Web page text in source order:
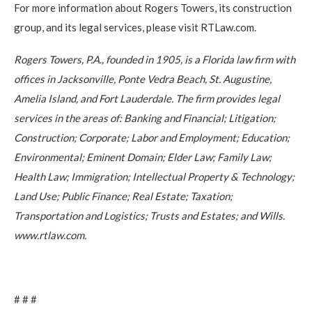
For more information about Rogers Towers, its construction
group, and its legal services, please visit RTLaw.com.
Rogers Towers, P.A., founded in 1905, is a Florida law firm with
offices in Jacksonville, Ponte Vedra Beach, St. Augustine,
Amelia Island, and Fort Lauderdale. The firm provides legal
services in the areas of: Banking and Financial; Litigation;
Construction; Corporate; Labor and Employment; Education;
Environmental; Eminent Domain; Elder Law; Family Law;
Health Law; Immigration; Intellectual Property & Technology;
Land Use; Public Finance; Real Estate; Taxation;
Transportation and Logistics; Trusts and Estates; and Wills.
www.rtlaw.com.
# # #